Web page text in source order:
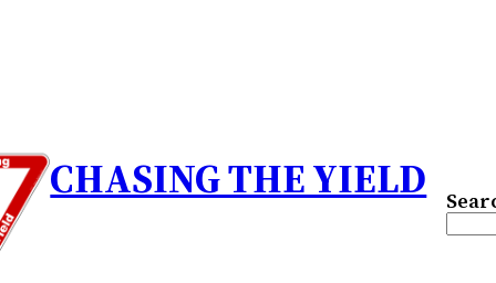
CHASING THE YIELD